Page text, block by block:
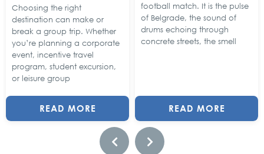
Choosing the right
destination can make or
break a group trip. Whether
you’re planning a corporate
event, incentive travel
program, student excursion,
or leisure group
READ MORE
football match. It is the pulse
of Belgrade, the sound of
drums echoing through
concrete streets, the smell
READ MORE